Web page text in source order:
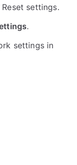
settings.
.
settings in